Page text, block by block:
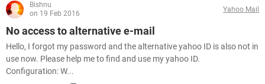
Bishnu
on 19 Feb 2016
Yahoo Mail
No access to alternative e-mail
Hello, I forgot my password and the alternative yahoo ID is also not in
use now. Please help me to find and use my yahoo ID.
Configuration: W...